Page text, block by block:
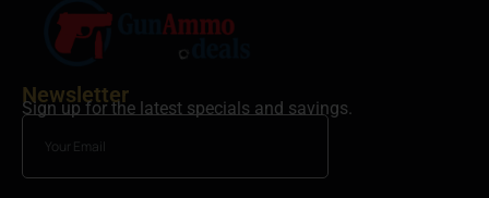
Newsletter
Sign up for the latest specials and savings.